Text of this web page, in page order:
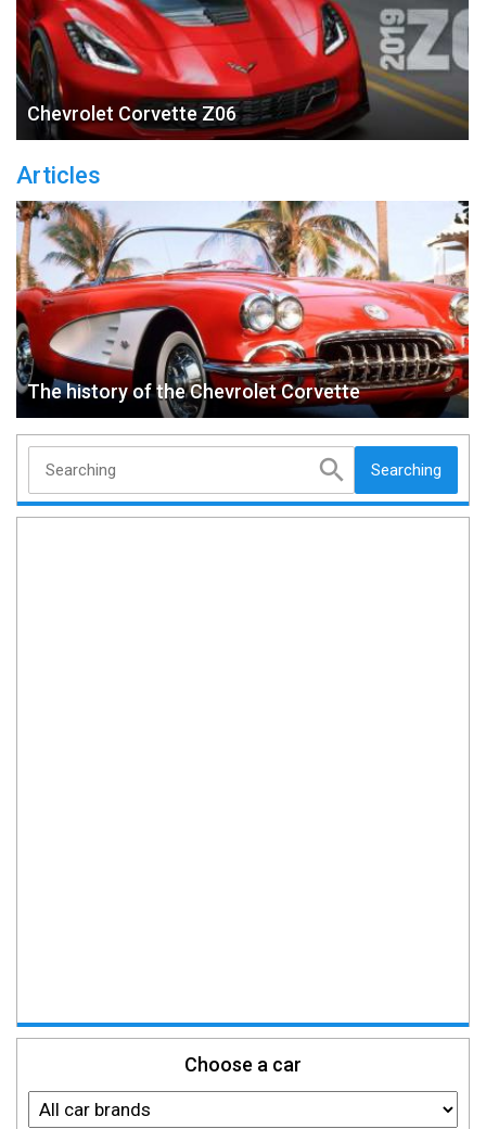
Chevrolet Corvette Z06
Articles
The history of the Chevrolet Corvette
Searching
Choose a car